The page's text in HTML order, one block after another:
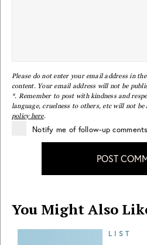
Please do not enter your email address in
content. Your email address will not be
*. Remember to post with kindness and
language, cruelness to others, etc will not be
policy here.
Notify me of follow-up
POST
You Might Also
LIST